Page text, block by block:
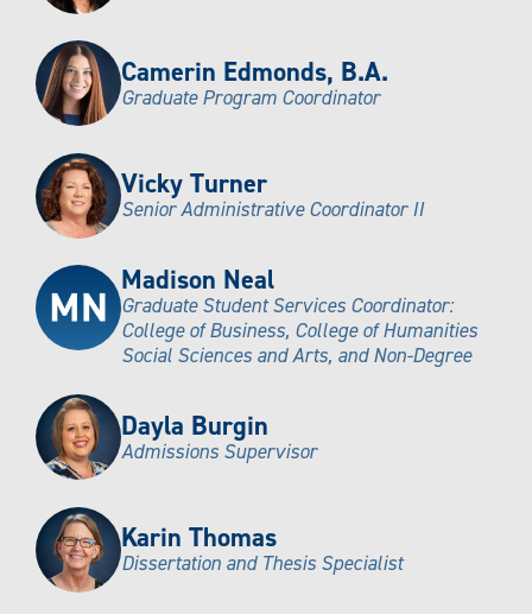
Camerin Edmonds, B.A.
Graduate Program Coordinator
Vicky Turner
Senior Administrative Coordinator II
Madison Neal
Graduate Student Services Coordinator:
College of Business, College of Humanities
Social Sciences and Arts, and Non-Degree
Dayla Burgin
Admissions Supervisor
Karin Thomas
Dissertation and Thesis Specialist